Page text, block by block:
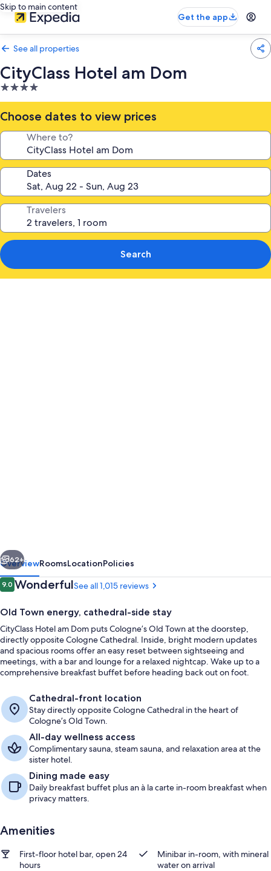
Skip to main content
Get the app
See all properties
CityClass Hotel am Dom
4.0
star
property
Choose dates to view prices
Where to?
Dates
Travelers
Search
Next
62+
OverviewRoomsLocationPolicies
Reviews
9.09.0 out of 10
WonderfulSee all 1,015 reviews
Old Town energy, cathedral-side stay
CityClass Hotel am Dom puts Cologne’s Old Town at the doorstep,
directly opposite Cologne Cathedral. Inside, bright modern updates
and spacious rooms offer an easy reset between sightseeing and
meetings, with a bar and lounge for a relaxed nightcap. Wake up to a
comprehensive breakfast buffet before heading back out on foot.
Cathedral-front location
Stay directly opposite Cologne Cathedral in the heart of
Cologne’s Old Town.
All-day wellness access
Complimentary sauna, steam sauna, and relaxation area at the
sister hotel.
Dining made easy
Daily breakfast buffet plus an à la carte in-room breakfast when
privacy matters.
Amenities
First-floor hotel bar, open 24
hours
Minibar in-room, with mineral
water on arrival